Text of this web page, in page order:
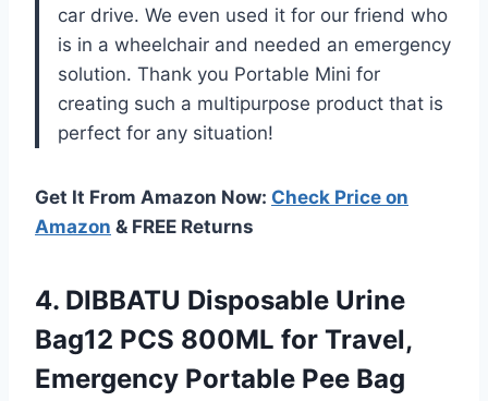
car drive. We even used it for our friend who
is in a wheelchair and needed an emergency
solution. Thank you Portable Mini for
creating such a multipurpose product that is
perfect for any situation!
Get It From Amazon Now: Check Price on
Amazon & FREE Returns
4. DIBBATU Disposable Urine
Bag12 PCS 800ML for Travel,
Emergency Portable Pee Bag